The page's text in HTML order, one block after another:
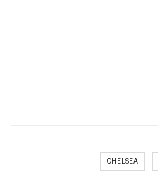
CHELSEA